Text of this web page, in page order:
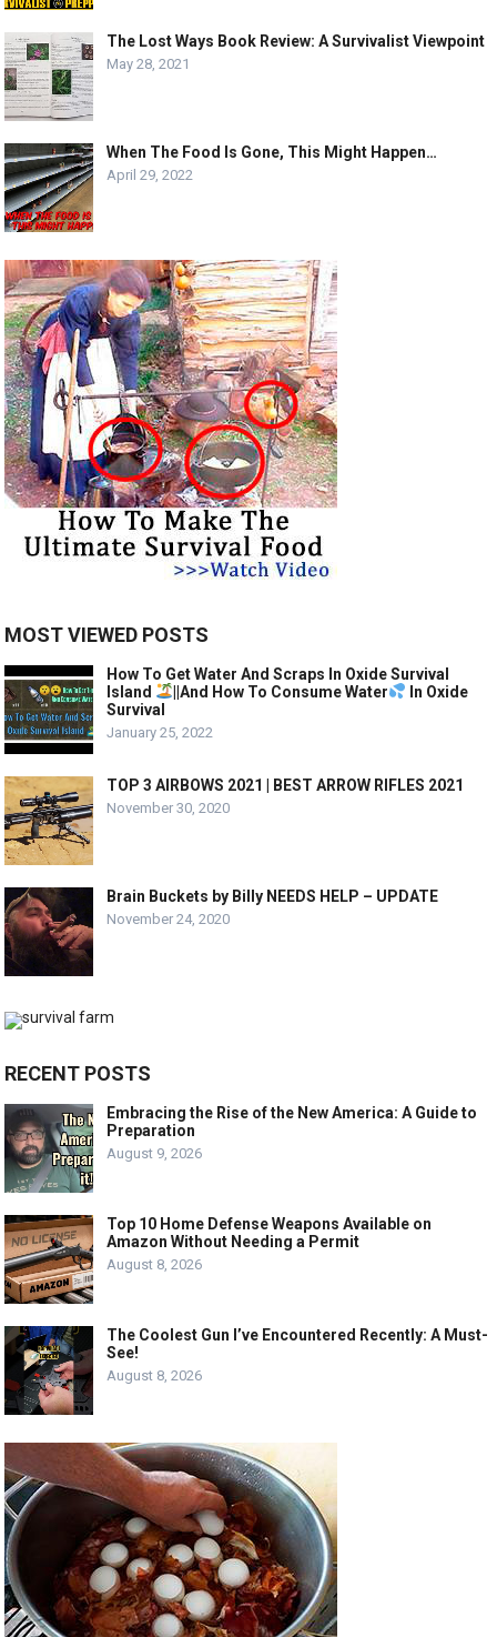
The Lost Ways Book Review: A Survivalist Viewpoint
May 28, 2021
When The Food Is Gone, This Might Happen…
April 29, 2022
MOST VIEWED POSTS
How To Get Water And Scraps In Oxide Survival
Island
||And How To Consume Water
In Oxide
Survival
January 25, 2022
TOP 3 AIRBOWS 2021 | BEST ARROW RIFLES 2021
November 30, 2020
Brain Buckets by Billy NEEDS HELP – UPDATE
November 24, 2020
RECENT POSTS
Embracing the Rise of the New America: A Guide to
Preparation
August 9, 2026
Top 10 Home Defense Weapons Available on
Amazon Without Needing a Permit
August 8, 2026
The Coolest Gun I’ve Encountered Recently: A Must-
See!
August 8, 2026